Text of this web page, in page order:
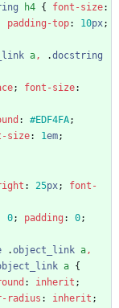
h4 { font-size:
padding-top: 10px;
a, .docstring
; font-size:
: #EDF4FA;
size: 1em;
: 25px;
font-
0; padding : 0;
.object_link a,
a {
: inherit ;
radius : inherit ;